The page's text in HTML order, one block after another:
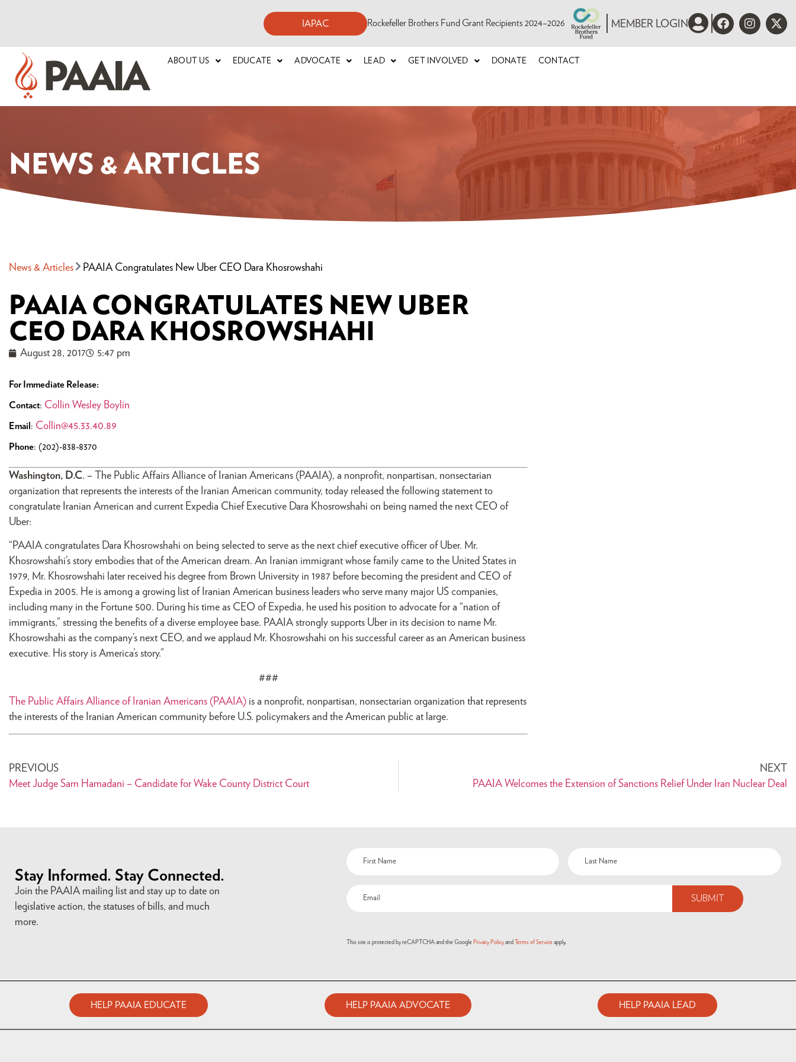
IAPAC Rockefeller Brothers Fund Grant Recipients 2024–2026 MEMBER LOGIN
ABOUT US EDUCATE ADVOCATE LEAD GET INVOLVED DONATE CONTACT
NEWS & ARTICLES
News & Articles PAAIA Congratulates New Uber CEO Dara Khosrowshahi
PAAIA CONGRATULATES NEW UBER
CEO DARA KHOSROWSHAHI
August 28, 2017 5:47 pm
For Immediate Release:
Contact: Collin Wesley Boylin
Email : Collin@45.33.40.89
Phone: (202)-838-8370
Washington, D.C. – The Public Affairs Alliance of Iranian Americans (PAAIA), a nonprofit, nonpartisan, nonsectarian
organization that represents the interests of the Iranian American community, today released the following statement to
congratulate Iranian American and current Expedia Chief Executive Dara Khosrowshahi on being named the next CEO of
Uber:
“PAAIA congratulates Dara Khosrowshahi on being selected to serve as the next chief executive officer of Uber. Mr.
Khosrowshahi’s story embodies that of the American dream. An Iranian immigrant whose family came to the United States in
1979, Mr. Khosrowshahi later received his degree from Brown University in 1987 before becoming the president and CEO of
Expedia in 2005. He is among a growing list of Iranian American business leaders who serve many major US companies,
including many in the Fortune 500. During his time as CEO of Expedia, he used his position to advocate for a “nation of
immigrants,” stressing the benefits of a diverse employee base. PAAIA strongly supports Uber in its decision to name Mr.
Khosrowshahi as the company’s next CEO, and we applaud Mr. Khosrowshahi on his successful career as an American business
executive. His story is America’s story.”
###
The Public Affairs Alliance of Iranian Americans (PAAIA) is a nonprofit, nonpartisan, nonsectarian organization that represents
the interests of the Iranian American community before U.S. policymakers and the American public at large.
PREVIOUS
Meet Judge Sam Hamadani – Candidate for Wake County District Court
NEXT
PAAIA Welcomes the Extension of Sanctions Relief Under Iran Nuclear Deal
Stay Informed. Stay Connected.
Join the PAAIA mailing list and stay up to date on
legislative action, the statuses of bills, and much
more.
This site is protected by reCAPTCHA and the Google Privacy Policyand Terms of Serviceapply.
HELP PAAIA EDUCATE HELP PAAIA ADVOCATE HELP PAAIA LEAD